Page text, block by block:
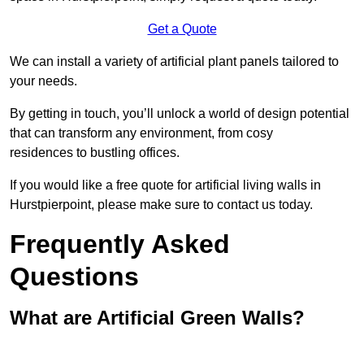
Get a Quote
We can install a variety of artificial plant panels tailored to
your needs.
By getting in touch, you’ll unlock a world of design potential
that can transform any environment, from cosy
residences to bustling offices.
If you would like a free quote for artificial living walls in
Hurstpierpoint, please make sure to contact us today.
Frequently Asked
Questions
What are Artificial Green Walls?